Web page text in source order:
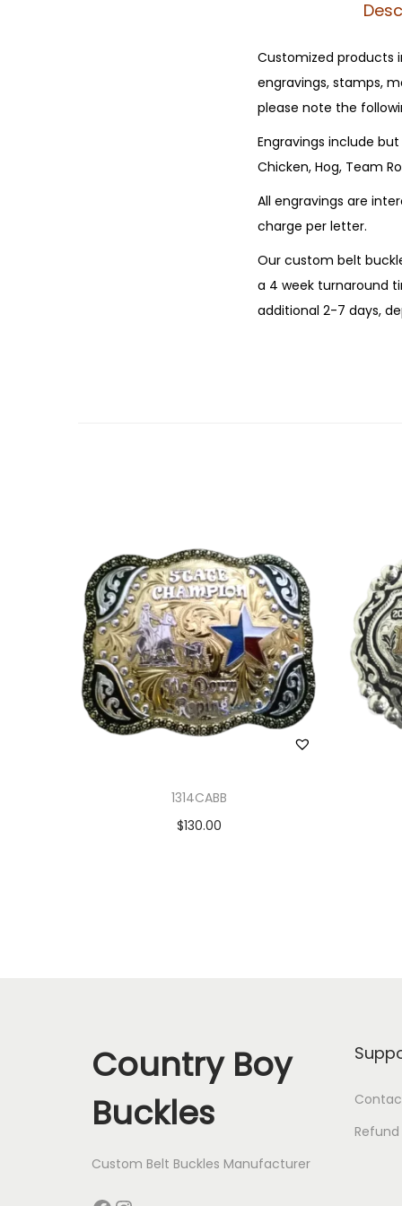
Customized products
engravings, stamps,
please note the
Engravings include
Chicken, Hog, Team
All engravings are
charge per letter.
Our custom belt
a 4 week turnaround
additional 2-7 days,
1314CABB
$130.00
Country Boy
Buckles
Custom Belt Buckles Manufacturer